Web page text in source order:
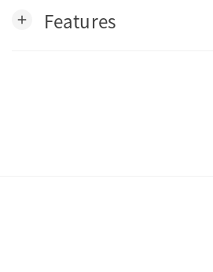
add Features